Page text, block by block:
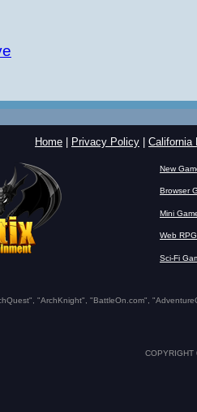
Home Privacy Policy California
New
Browser
Mini
Web RPG
Sci-Fi
"ArchKnight", "BattleOn.com",